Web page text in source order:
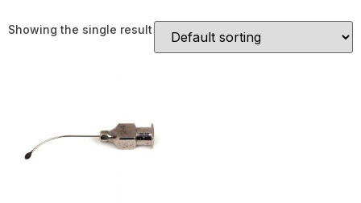
Showing the single result